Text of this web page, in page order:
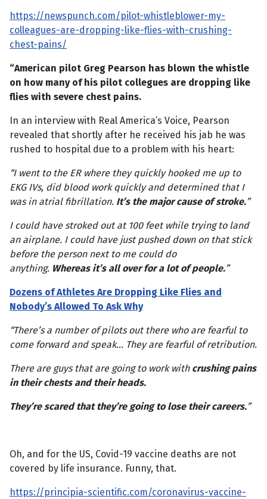
https://newspunch.com/pilot-whistleblower-my-
colleagues-are-dropping-like-flies-with-crushing-
chest-pains/
“American pilot Greg Pearson has blown the whistle
on how many of his pilot collegues are dropping like
flies with severe chest pains.
In an interview with Real America’s Voice, Pearson
revealed that shortly after he received his jab he was
rushed to hospital due to a problem with his heart:
“I went to the ER where they quickly hooked me up to
EKG IVs, did blood work quickly and determined that I
was in atrial fibrillation. It’s the major cause of stroke.”
I could have stroked out at 100 feet while trying to land
an airplane. I could have just pushed down on that stick
before the person next to me could do
anything. Whereas it’s all over for a lot of people.”
Dozens of Athletes Are Dropping Like Flies and
Nobody’s Allowed To Ask Why
“There’s a number of pilots out there who are fearful to
come forward and speak… They are fearful of retribution.
There are guys that are going to work with crushing pains
in their chests and their heads.
They’re scared that they’re going to lose their careers.”
Oh, and for the US, Covid-19 vaccine deaths are not
covered by life insurance. Funny, that.
https://principia-scientific.com/coronavirus-vaccine-